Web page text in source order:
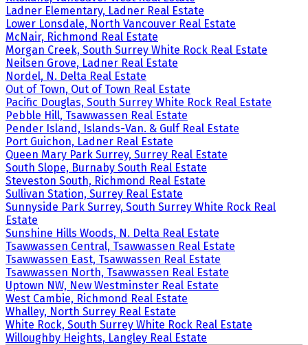
Ladner Elementary, Ladner Real Estate
Lower Lonsdale, North Vancouver Real Estate
McNair, Richmond Real Estate
Morgan Creek, South Surrey White Rock Real Estate
Neilsen Grove, Ladner Real Estate
Nordel, N. Delta Real Estate
Out of Town, Out of Town Real Estate
Pacific Douglas, South Surrey White Rock Real Estate
Pebble Hill, Tsawwassen Real Estate
Pender Island, Islands-Van. & Gulf Real Estate
Port Guichon, Ladner Real Estate
Queen Mary Park Surrey, Surrey Real Estate
South Slope, Burnaby South Real Estate
Steveston South, Richmond Real Estate
Sullivan Station, Surrey Real Estate
Sunnyside Park Surrey, South Surrey White Rock Real
Estate
Sunshine Hills Woods, N. Delta Real Estate
Tsawwassen Central, Tsawwassen Real Estate
Tsawwassen East, Tsawwassen Real Estate
Tsawwassen North, Tsawwassen Real Estate
Uptown NW, New Westminster Real Estate
West Cambie, Richmond Real Estate
Whalley, North Surrey Real Estate
White Rock, South Surrey White Rock Real Estate
Willoughby Heights, Langley Real Estate